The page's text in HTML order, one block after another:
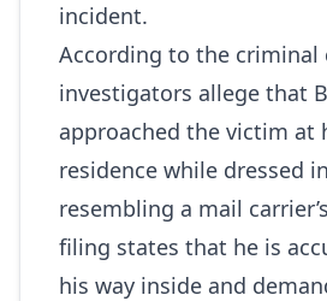
incident.
According to the criminal
investigators allege that
approached the victim at
residence while dressed
resembling a mail
filing states that he is
his way inside and